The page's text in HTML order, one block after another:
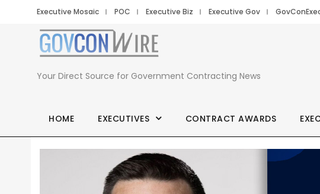
Executive Mosaic POC Executive Biz Executive Gov
Your Direct Source for Government Contracting News
HOME EXECUTIVES CONTRACT AWARDS